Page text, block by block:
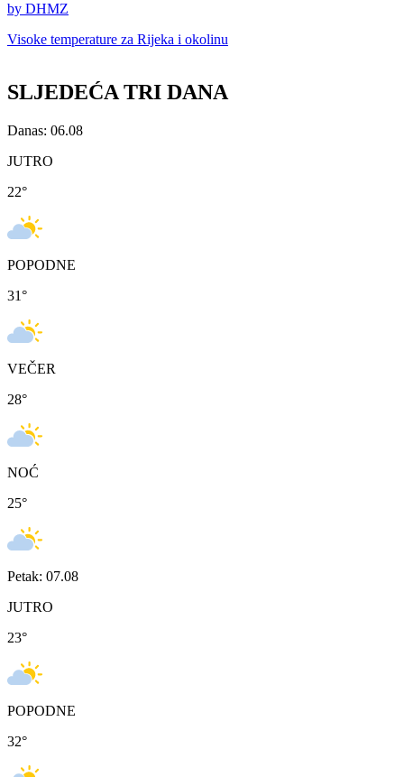
by DHMZ
Visoke temperature za Rijeka i okolinu
SLJEDEĆA TRI DANA
Danas: 06.08
JUTRO
22°
POPODNE
31°
VEČER
28°
NOĆ
25°
Petak: 07.08
JUTRO
23°
POPODNE
32°